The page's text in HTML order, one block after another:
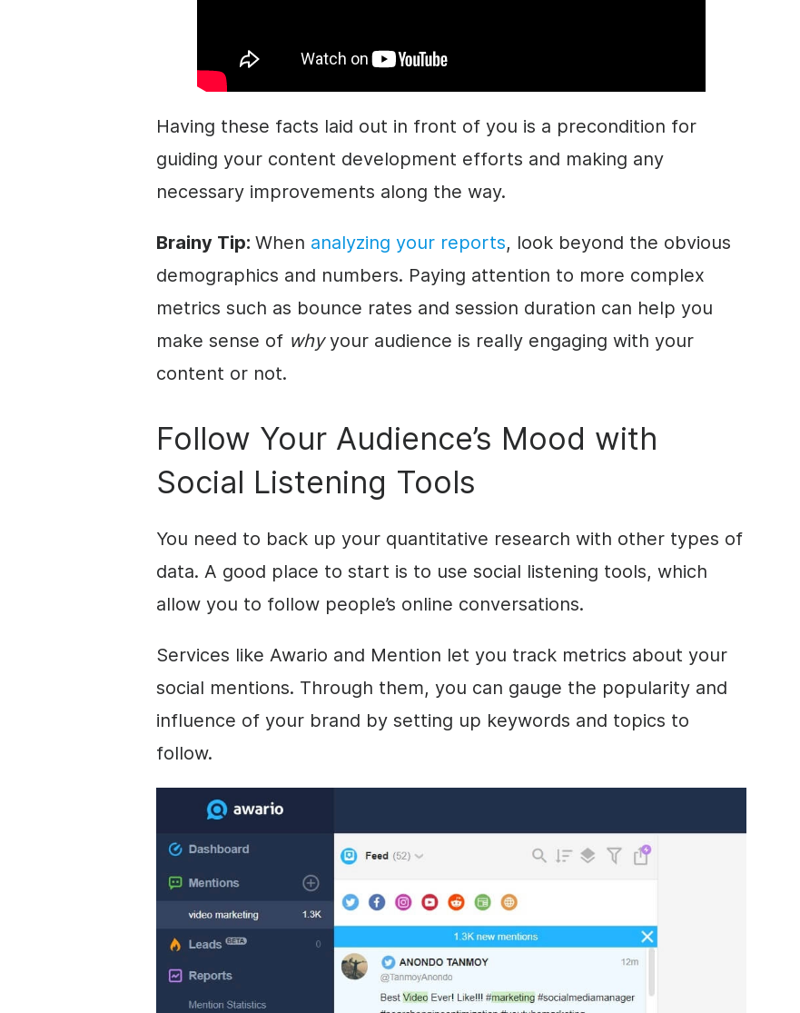
Having these facts laid out in front of you is a precondition for
guiding your content development efforts and making any
necessary improvements along the way.
Brainy Tip: When analyzing your reports, look beyond the obvious
demographics and numbers. Paying attention to more complex
metrics such as bounce rates and session duration can help you
make sense of whyyour audience is really engaging with your
content or not.
Follow Your Audience’s Mood with
Social Listening Tools
You need to back up your quantitative research with other types of
data. A good place to start is to use social listening tools, which
allow you to follow people’s online conversations.
Services like Awario and Mention let you track metrics about your
social mentions. Through them, you can gauge the popularity and
influence of your brand by setting up keywords and topics to
follow.